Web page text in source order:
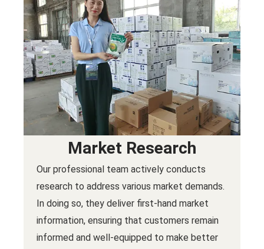
Market Research
Our professional team actively conducts
research to address various market demands.
In doing so, they deliver first-hand market
information, ensuring that customers remain
informed and well-equipped to make better